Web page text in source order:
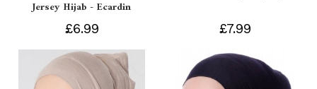
Jersey Hijab - Ecardin
£6.99 £7.99